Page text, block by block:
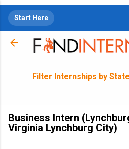
Start Here
Filter Internships by State
Business Intern
Virginia Lynchburg City)